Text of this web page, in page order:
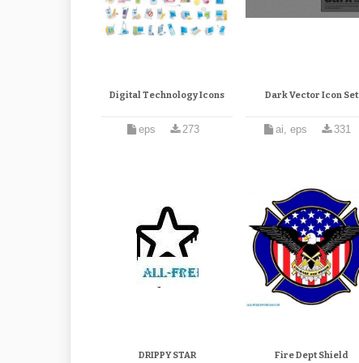
Digital Technology Icons
eps 273
Dark Vector Icon Set
ai, eps 331
DRIPPY STAR Fire Dept Shield